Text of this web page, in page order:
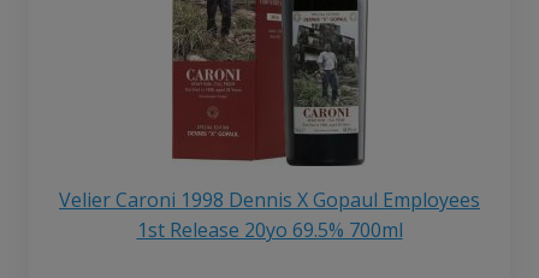
Velier Caroni 1998 Dennis X Gopaul Employees
1st Release 20yo 69.5% 700ml